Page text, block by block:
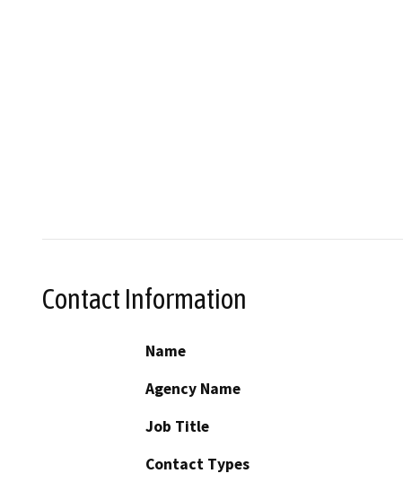
Contact Information
Name
Agency Name
Job Title
Contact Types